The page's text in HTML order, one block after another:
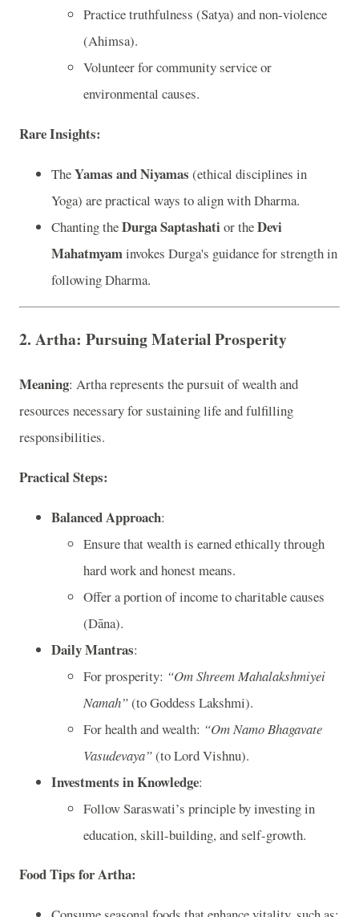
Practice truthfulness (Satya) and non-violence
(Ahimsa).
Volunteer for community service or
environmental causes.
Rare Insights:
TheYamas and Niyamas (ethical disciplines in
Yoga) are practical ways to align with Dharma.
Chanting theDurga Saptashati or theDevi
Mahatmyaminvokes Durga's guidance for strength in
following Dharma.
2. Artha: Pursuing Material Prosperity
Meaning: Artha represents the pursuit of wealth and
resources necessary for sustaining life and fulfilling
responsibilities.
Practical Steps:
Balanced Approach:
Ensure that wealth is earned ethically through
hard work and honest means.
Offer a portion of income to charitable causes
(Dāna).
Daily Mantras:
For prosperity: “Om Shreem Mahalakshmiyei
Namah”(to Goddess Lakshmi).
For health and wealth: “Om Namo Bhagavate
Vasudevaya”(to Lord Vishnu).
Investments in Knowledge:
Follow Saraswati’s principle by investing in
education, skill-building, and self-growth.
Food Tips for Artha: